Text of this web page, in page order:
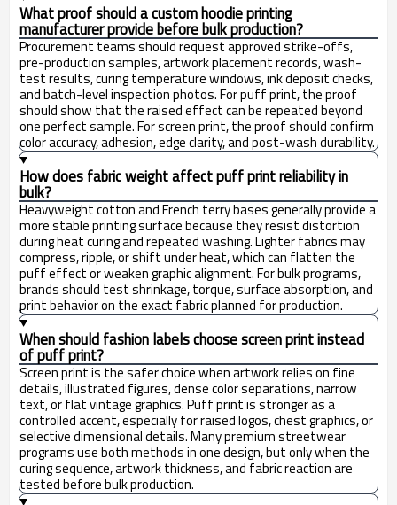
What proof should a custom hoodie printing
manufacturer provide before bulk production?
Procurement teams should request approved strike-offs,
pre-production samples, artwork placement records, wash-
test results, curing temperature windows, ink deposit checks,
and batch-level inspection photos. For puff print, the proof
should show that the raised effect can be repeated beyond
one perfect sample. For screen print, the proof should confirm
color accuracy, adhesion, edge clarity, and post-wash durability.
How does fabric weight affect puff print reliability in
bulk?
Heavyweight cotton and French terry bases generally provide a
more stable printing surface because they resist distortion
during heat curing and repeated washing. Lighter fabrics may
compress, ripple, or shift under heat, which can flatten the
puff effect or weaken graphic alignment. For bulk programs,
brands should test shrinkage, torque, surface absorption, and
print behavior on the exact fabric planned for production.
When should fashion labels choose screen print instead
of puff print?
Screen print is the safer choice when artwork relies on fine
details, illustrated figures, dense color separations, narrow
text, or flat vintage graphics. Puff print is stronger as a
controlled accent, especially for raised logos, chest graphics, or
selective dimensional details. Many premium streetwear
programs use both methods in one design, but only when the
curing sequence, artwork thickness, and fabric reaction are
tested before bulk production.